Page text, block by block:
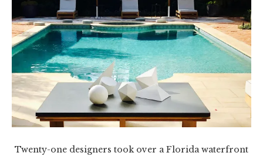
Twenty-one designers took over a Florida waterfront